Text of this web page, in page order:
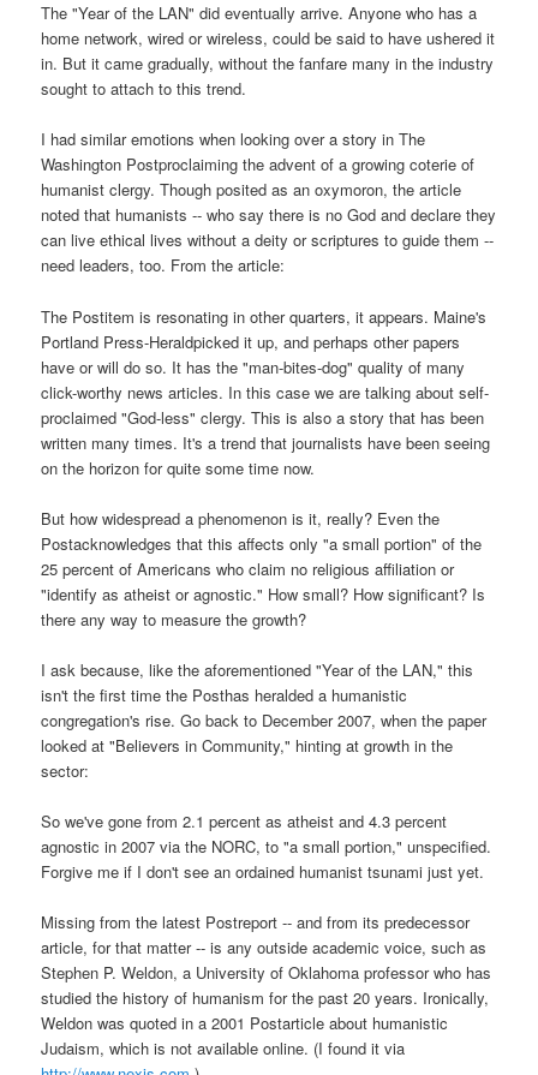
The "Year of the LAN" did eventually arrive. Anyone who has a
home network, wired or wireless, could be said to have ushered it
in. But it came gradually, without the fanfare many in the industry
sought to attach to this trend.
I had similar emotions when looking over a story in The
Washington Postproclaiming the advent of a growing coterie of
humanist clergy. Though posited as an oxymoron, the article
noted that humanists -- who say there is no God and declare they
can live ethical lives without a deity or scriptures to guide them --
need leaders, too. From the article:
The Postitem is resonating in other quarters, it appears. Maine's
Portland Press-Heraldpicked it up, and perhaps other papers
have or will do so. It has the "man-bites-dog" quality of many
click-worthy news articles. In this case we are talking about self-
proclaimed "God-less" clergy. This is also a story that has been
written many times. It's a trend that journalists have been seeing
on the horizon for quite some time now.
But how widespread a phenomenon is it, really? Even the
Postacknowledges that this affects only "a small portion" of the
25 percent of Americans who claim no religious affiliation or
"identify as atheist or agnostic." How small? How significant? Is
there any way to measure the growth?
I ask because, like the aforementioned "Year of the LAN," this
isn't the first time the Posthas heralded a humanistic
congregation's rise. Go back to December 2007, when the paper
looked at "Believers in Community," hinting at growth in the
sector:
So we've gone from 2.1 percent as atheist and 4.3 percent
agnostic in 2007 via the NORC, to "a small portion," unspecified.
Forgive me if I don't see an ordained humanist tsunami just yet.
Missing from the latest Postreport -- and from its predecessor
article, for that matter -- is any outside academic voice, such as
Stephen P. Weldon, a University of Oklahoma professor who has
studied the history of humanism for the past 20 years. Ironically,
Weldon was quoted in a 2001 Postarticle about humanistic
Judaism, which is not available online. (I found it via